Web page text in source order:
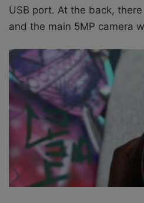
USB port. At the back,
and the main 5MP camera